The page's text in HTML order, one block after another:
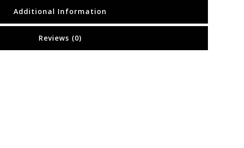
Additional Information
Reviews (0)